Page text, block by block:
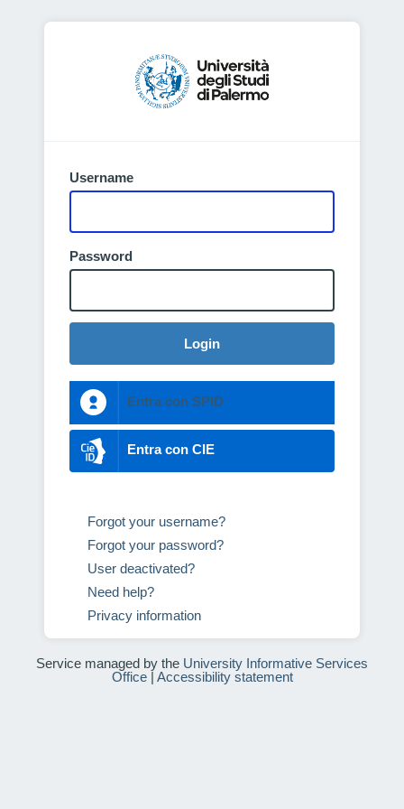
Username
Password
Login
Entra con SPID
Entra con CIE
Forgot your username?
Forgot your password?
User deactivated?
Need help?
Privacy information
Service managed by the University Informative Services
Office| Accessibility statement